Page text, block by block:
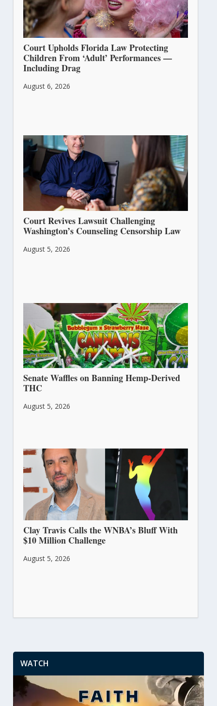
Court Upholds Florida Law Protecting
Children From ‘Adult’ Performances —
Including Drag
August 6, 2026
Court Revives Lawsuit Challenging
Washington’s Counseling Censorship Law
August 5, 2026
Senate Waffles on Banning Hemp-Derived
THC
August 5, 2026
Clay Travis Calls the WNBA’s Bluff With
$10 Million Challenge
August 5, 2026
WATCH